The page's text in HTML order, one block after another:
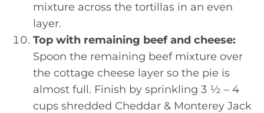
mixture across the tortillas in an even
layer.
Top with remaining beef and cheese:
Spoon the remaining beef mixture over
the cottage cheese layer so the pie is
almost full. Finish by sprinkling 3 ½ – 4
cups shredded Cheddar & Monterey Jack